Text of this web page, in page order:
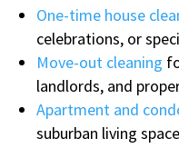
One-time house
celebrations, or
Move-out cleaning
landlords, and
Apartment and
suburban living